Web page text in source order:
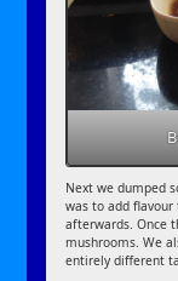
Next we dumped
was to add
afterwards. Once
mushrooms. We
entirely different